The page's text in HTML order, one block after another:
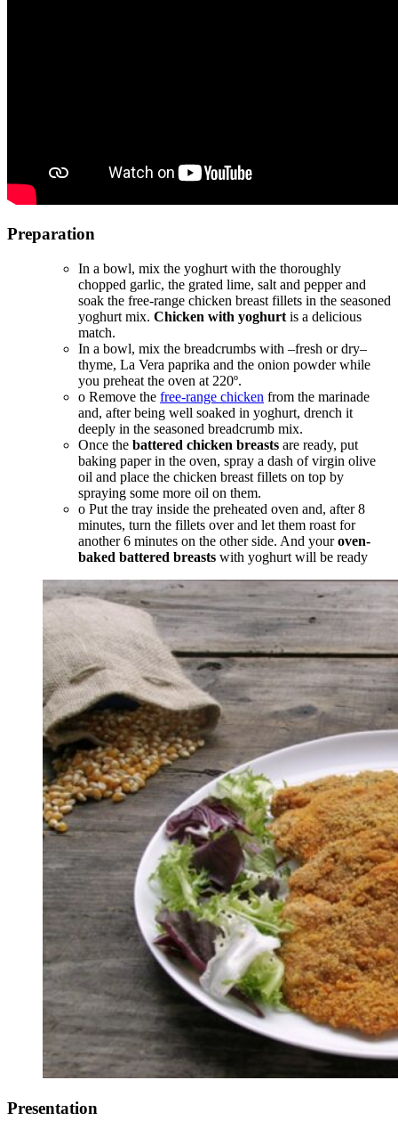
Preparation
In a bowl, mix the yoghurt with the thoroughly
chopped garlic, the grated lime, salt and pepper and
soak the free-range chicken breast fillets in the seasoned
yoghurt mix. Chicken with yoghurt is a delicious
match.
In a bowl, mix the breadcrumbs with –fresh or dry–
thyme, La Vera paprika and the onion powder while
you preheat the oven at 220º.
o Remove the free-range chicken from the marinade
and, after being well soaked in yoghurt, drench it
deeply in the seasoned breadcrumb mix.
Once the battered chicken breasts are ready, put
baking paper in the oven, spray a dash of virgin olive
oil and place the chicken breast fillets on top by
spraying some more oil on them.
o Put the tray inside the preheated oven and, after 8
minutes, turn the fillets over and let them roast for
another 6 minutes on the other side. And youroven-
baked battered breasts with yoghurt will be ready
Presentation